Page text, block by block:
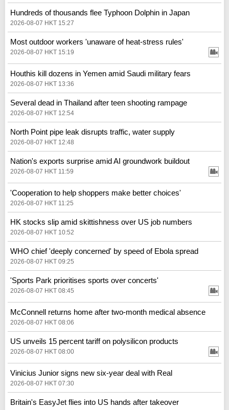
Hundreds of thousands flee Typhoon Dolphin in Japan
2026-08-07 HKT 15:27
Most outdoor workers 'unaware of heat-stress rules'
2026-08-07 HKT 15:19
Houthis kill dozens in Yemen amid Saudi military fears
2026-08-07 HKT 13:36
Several dead in Thailand after teen shooting rampage
2026-08-07 HKT 12:54
North Point pipe leak disrupts traffic, water supply
2026-08-07 HKT 12:48
Nation's exports surprise amid AI groundwork buildout
2026-08-07 HKT 11:59
'Cooperation to help shoppers make better choices'
2026-08-07 HKT 11:25
HK stocks slip amid skittishness over US job numbers
2026-08-07 HKT 10:52
WHO chief 'deeply concerned' by speed of Ebola spread
2026-08-07 HKT 09:25
'Sports Park prioritises sports over concerts'
2026-08-07 HKT 08:45
McConnell returns home after two-month medical absence
2026-08-07 HKT 08:06
US unveils 15 percent tariff on polysilicon products
2026-08-07 HKT 08:00
Vinicius Junior signs new six-year deal with Real
2026-08-07 HKT 07:30
Britain's EasyJet flies into US hands after takeover